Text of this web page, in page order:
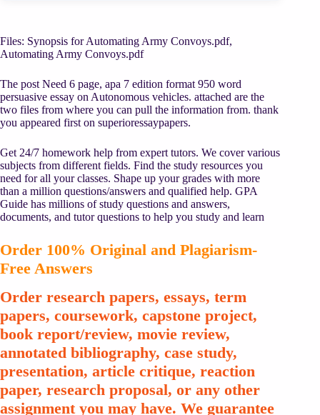
Files: Synopsis for Automating Army Convoys.pdf,
Automating Army Convoys.pdf
The post Need 6 page, apa 7 edition format 950 word
persuasive essay on Autonomous vehicles. attached are the
two files from where you can pull the information from. thank
you appeared first on superioressaypapers.
Get 24/7 homework help from expert tutors. We cover various
subjects from different fields. Find the study resources you
need for all your classes. Shape up your grades with more
than a million questions/answers and qualified help. GPA
Guide has millions of study questions and answers,
documents, and tutor questions to help you study and learn
Order 100% Original and Plagiarism-
Free Answers
Order research papers, essays, term
papers, coursework, capstone project,
book report/review, movie review,
annotated bibliography, case study,
presentation, article critique, reaction
paper, research proposal, or any other
assignment you may have. We guarantee